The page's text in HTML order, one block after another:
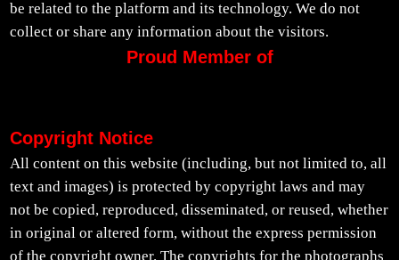
be related to the platform and its technology. We do not
collect or share any information about the visitors.
Proud Member of
Copyright Notice
All content on this website (including, but not limited to, all
text and images) is protected by copyright laws and may
not be copied, reproduced, disseminated, or reused, whether
in original or altered form, without the express permission
of the copyright owner. The copyrights for the photographs